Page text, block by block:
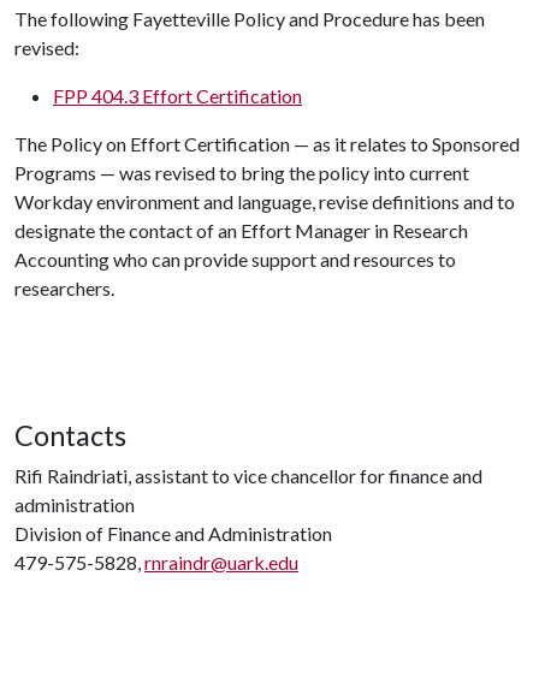
The following Fayetteville Policy and Procedure has been
revised:
FPP 404.3 Effort Certification
The Policy on Effort Certification — as it relates to Sponsored
Programs — was revised to bring the policy into current
Workday environment and language, revise definitions and to
designate the contact of an Effort Manager in Research
Accounting who can provide support and resources to
researchers.
Contacts
Rifi Raindriati, assistant to vice chancellor for finance and
administration
Division of Finance and Administration
479-575-5828,rnraindr@uark.edu